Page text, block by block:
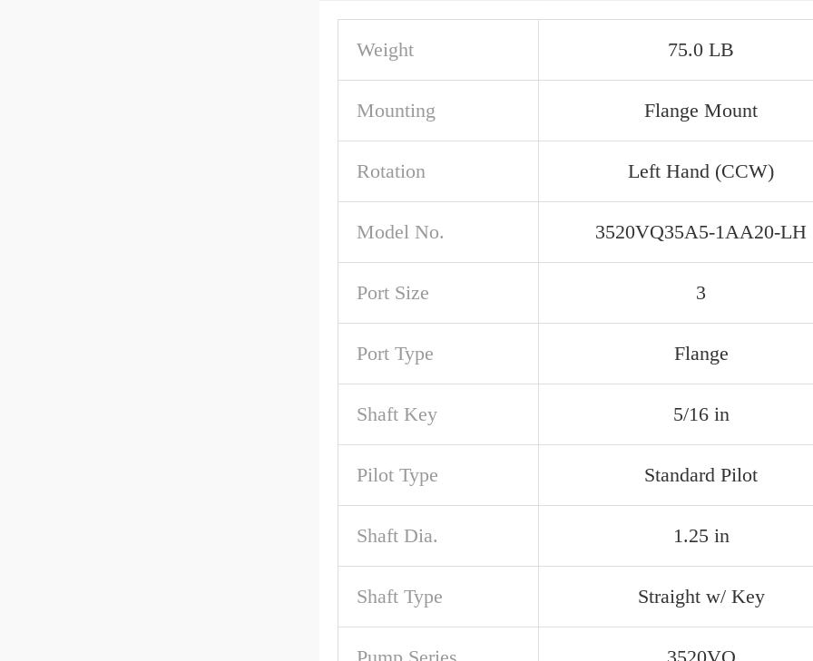
Weight 75.0 LB
Mounting Flange Mount
Rotation Left Hand (CCW)
Model No. 3520VQ35A5-1AA20-LH
Port Size 3
Port Type Flange
Shaft Key 5/16 in
Pilot Type Standard Pilot
Shaft Dia. 1.25 in
Shaft Type Straight w/ Key